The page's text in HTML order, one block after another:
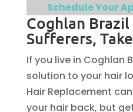
Schedule Your
Coghlan Brazil
Sufferers,
If you live in Coghlan
solution to your hair
Hair Replacement
your hair back, but